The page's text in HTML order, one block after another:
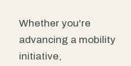
Whether you're
advancing a mobility
initiative,